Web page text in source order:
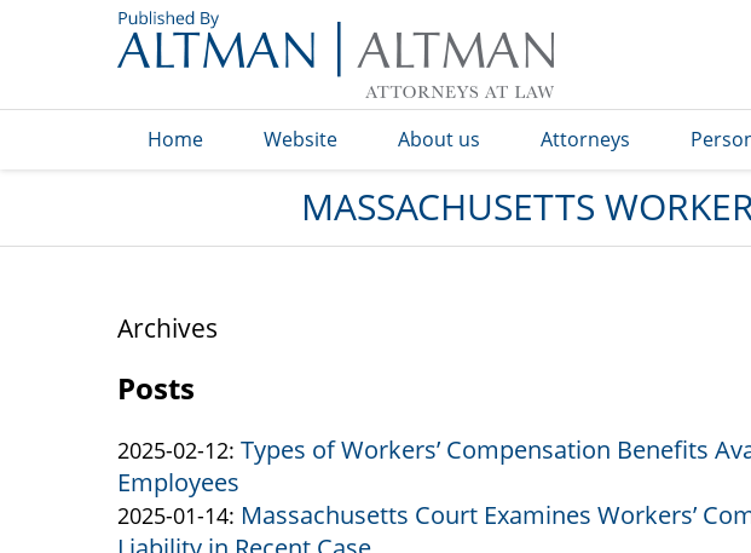
Lawyer Blog
Home Website About us Attorneys
MASSACHUSETTS
Archives
Posts
2025-02-12: Updated:
03-
07
Types of Workers’ Compensation Benefits
Employees
by
Altman
2025-01-14: Updated:
2025-
Massachusetts Court Examines Workers’